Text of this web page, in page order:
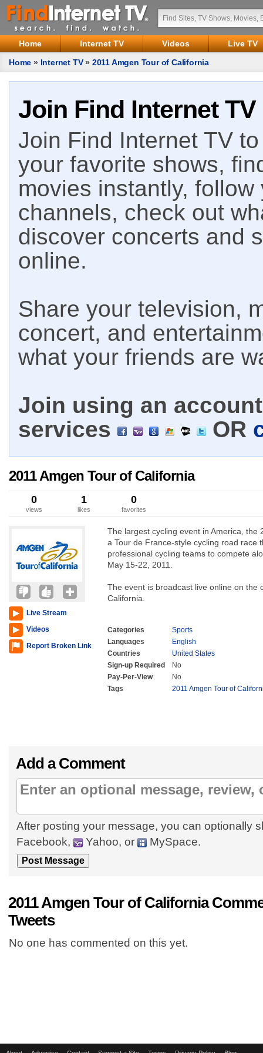
Home Internet TV Videos
Live TV
Home » Internet TV» 2011 Amgen Tour of California
Join Find Internet TV
Join Find Internet TV
your favorite shows,
movies instantly,
channels, check out
discover concerts and
online.
Share your television,
concert, and
what your friends are
Join using an
services
OR
2011 Amgen Tour of California
0
views
1
likes
0
favorites
Live Stream
Videos
Report Broken Link
The largest cycling event in America, the
a Tour de France-style cycling road race
professional cycling teams to compete
May 15-22, 2011.
The event is broadcast live online on the
California.
Categories
Sports
Languages
English
Countries
United States
Sign-up Required
No
Pay-Per-View
No
Tags
2011 Amgen Tour of
Add a Comment
After posting your message, you can optionally
Facebook,
Yahoo, or MySpace.
2011 Amgen Tour of California
Tweets
No one has commented on this yet.